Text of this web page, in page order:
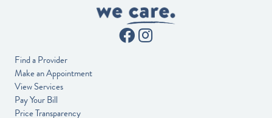
Find a Provider
Make an Appointment
View Services
Pay Your Bill
Price Transparency